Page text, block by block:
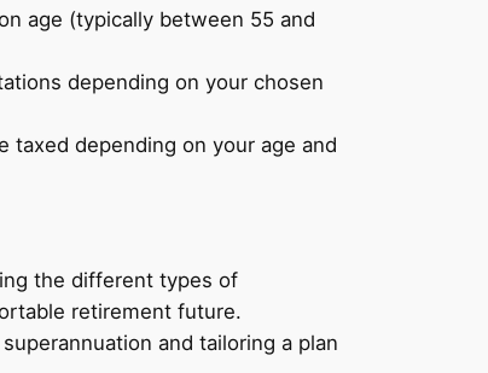
age (typically between 55 and
depending on your chosen
taxed depending on your age and
the different types of
retirement future.
and tailoring a plan